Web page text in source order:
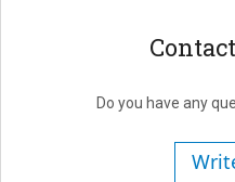
Do you have any